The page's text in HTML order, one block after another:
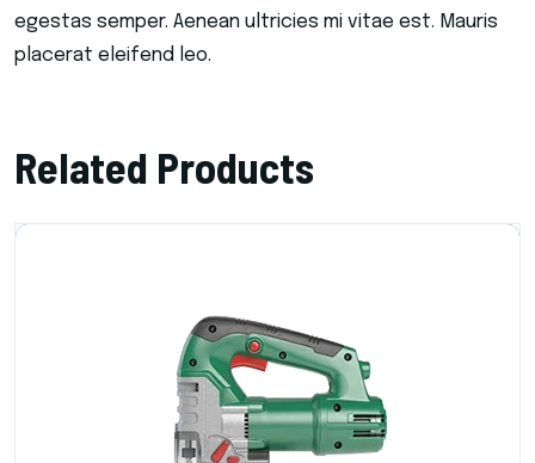
egestas semper. Aenean ultricies mi vitae est. Mauris
placerat eleifend leo.
Related Products